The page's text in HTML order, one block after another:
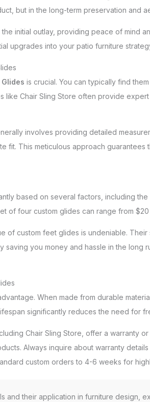
but in the long-term preservation and
initial outlay, providing peace of mind
upgrades into your patio furniture
is crucial. You can typically find
like Chair Sling Store often provide
involves providing detailed
fit. This meticulous approach
based on several factors, including
of four custom glides can range from
of custom feet glides is undeniable.
you money and hassle in the long
When made from durable
significantly reduces the need for
Chair Sling Store, offer a warranty
Always inquire about warranty
custom orders to 4-6 weeks for
and their application in furniture design,